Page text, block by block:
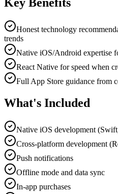
Key Benefits
Honest technology
trends
Native iOS/Android expertise
React Native for speed when
Full App Store guidance from
What's Included
Native iOS development
Cross-platform development
Push notifications
Offline mode and data sync
In-app purchases